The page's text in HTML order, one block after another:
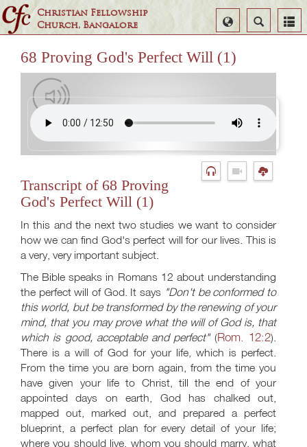
Christian Fellowship
Church, Bangalore
Search
Select
Language
68 Proving God's Perfect Will (1)
Transcript of 68 Proving
God's Perfect Will (1)
In this and the next two studies we want to consider
how we can find God's perfect will for our lives. This is
a very, very important subject.
The Bible speaks in Romans 12 about understanding
the perfect will of God. It says "Don't be conformed to
this world, but be transformed by the renewing of your
mind, that you may prove what the will of God is, that
which is good, acceptable and perfect" (Rom. 12:2).
There is a will of God for your life, which is perfect.
From the time you are born again, from the time you
have given your life to Christ, till the end of your
appointed days on earth, God has chalked out,
mapped out, marked out, and prepared a perfect
blueprint, a perfect plan for every detail of your life;
where you should live, whom you should marry, what